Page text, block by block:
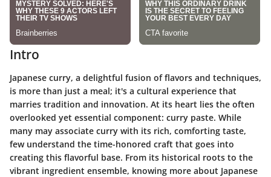
Intro
Japanese curry, a delightful fusion of flavors and techniques,
is more than just a meal; it's a cultural experience that
marries tradition and innovation. At its heart lies the often
overlooked yet essential component: curry paste. While
many may associate curry with its rich, comforting taste,
few understand the time-honored craft that goes into
creating this flavorful base. From its historical roots to the
vibrant ingredient ensemble, knowing more about Japanese